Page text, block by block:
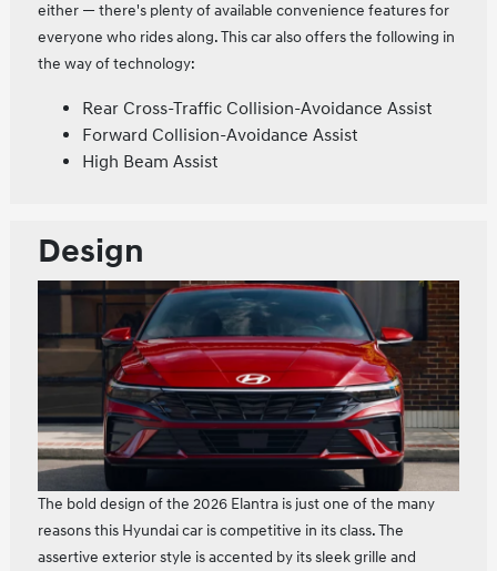
either — there's plenty of available convenience features for
everyone who rides along. This car also offers the following in
the way of technology:
Rear Cross-Traffic Collision-Avoidance Assist
Forward Collision-Avoidance Assist
High Beam Assist
Design
The bold design of the 2026 Elantra is just one of the many
reasons this Hyundai car is competitive in its class. The
assertive exterior style is accented by its sleek grille and